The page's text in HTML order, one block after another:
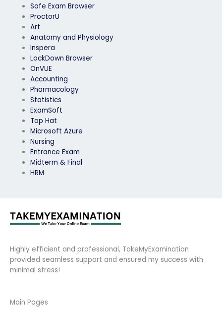
Safe Exam Browser
ProctorU
Art
Anatomy and Physiology
Inspera
LockDown Browser
OnVUE
Accounting
Pharmacology
Statistics
ExamSoft
Top Hat
Microsoft Azure
Nursing
Entrance Exam
Midterm & Final
HRM
Highly efficient and professional, TakeMyExamination
provided seamless support and ensured my success with
minimal stress!
Main Pages